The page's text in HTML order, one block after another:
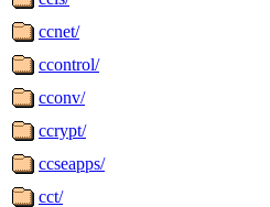
ccnet/
ccontrol/
cconv/
ccrypt/
ccseapps/
cct/